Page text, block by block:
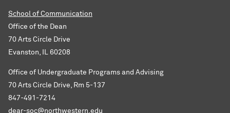
School of Communication
Office of the Dean
70 Arts Circle Drive
Evanston, IL 60208
Office of Undergraduate Programs and Advising
70 Arts Circle Drive, Rm 5-137
847-491-7214
dear-soc@northwestern.edu